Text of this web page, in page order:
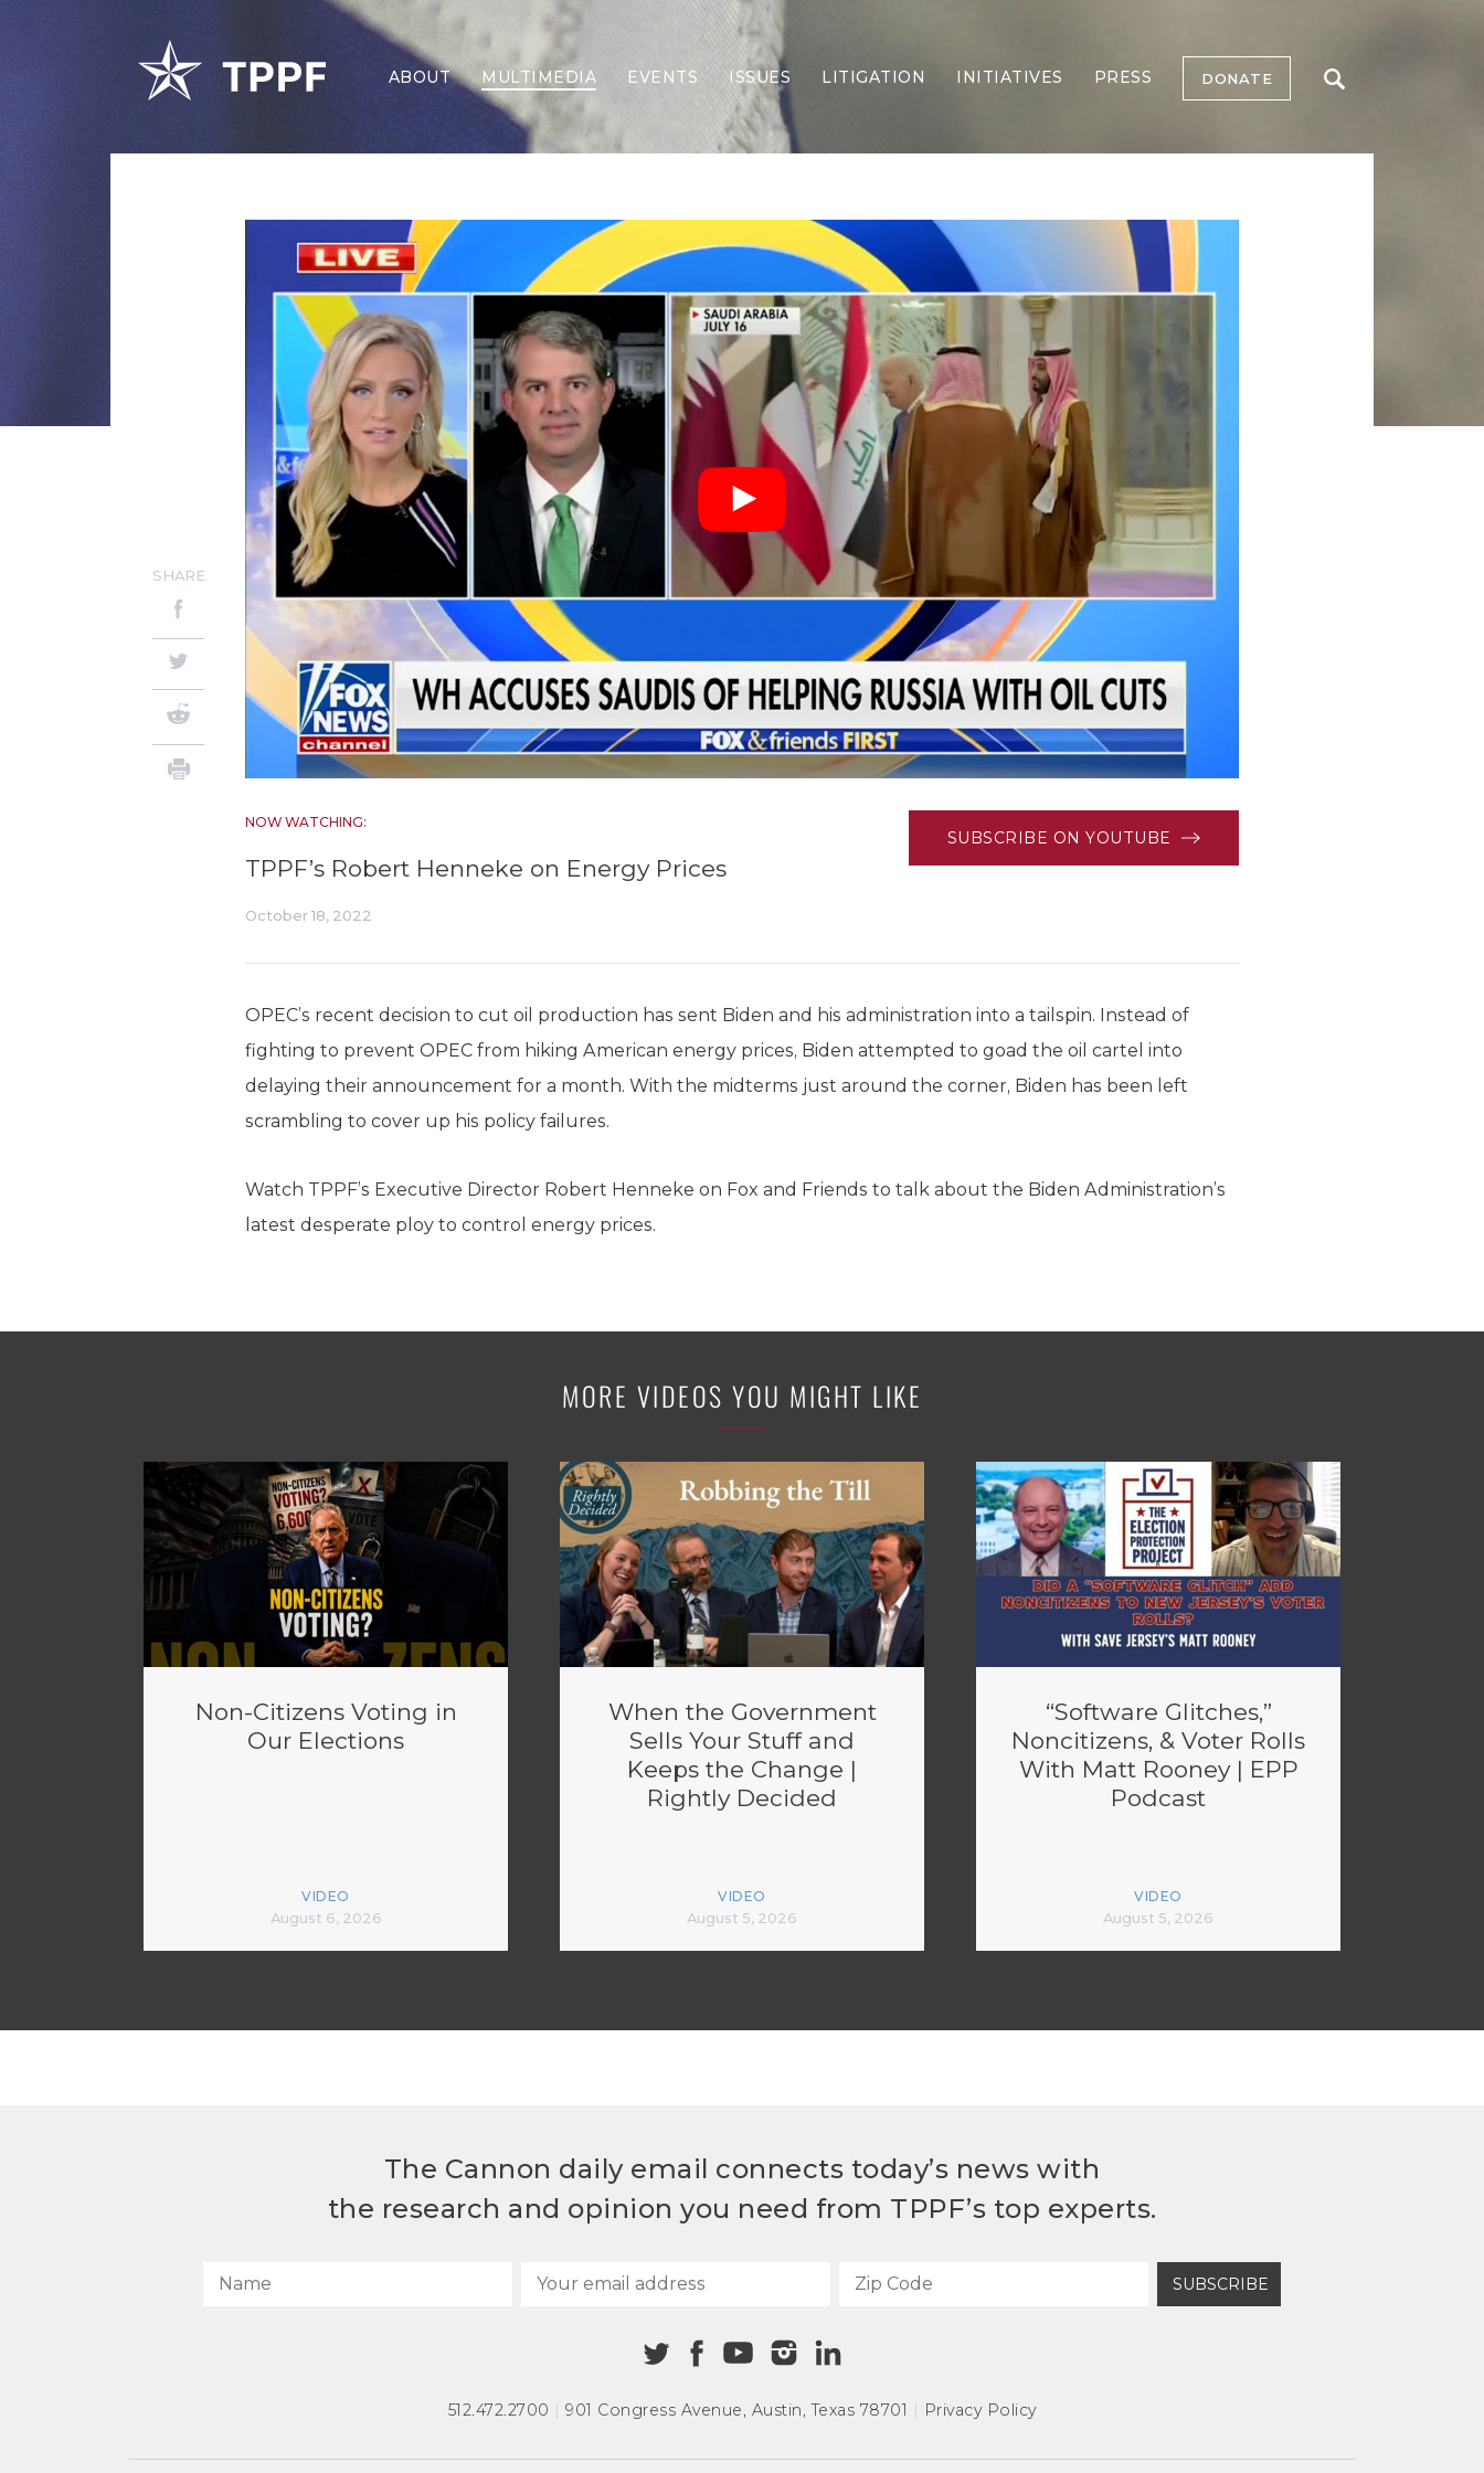
ABOUT MULTIMEDIA EVENTS ISSUES
Border Security
Economy
Election Integrity
Energy & Environment
Family
Foreign Policy
Forging Texas
Health Care
Higher Education
Homelessness
Islamism
K-12 Education
Local Government
Property Rights
Public Safety
Recovery Agenda
Taxes & Spending
Technology
Water
LITIGATION INITIATIVES PRESS DONATE
NOW WATCHING:
TPPF’s Robert Henneke on Energy Prices
October 18, 2022
SUBSCRIBE ON YOUTUBE
SHARE
OPEC’s recent decision to cut oil production has sent Biden and his administration into a tailspin. Instead of
fighting to prevent OPEC from hiking American energy prices, Biden attempted to goad the oil cartel into
delaying their announcement for a month. With the midterms just around the corner, Biden has been left
scrambling to cover up his policy failures.
Watch TPPF’s Executive Director Robert Henneke on Fox and Friends to talk about the Biden Administration’s
latest desperate ploy to control energy prices.
MORE VIDEOS YOU MIGHT LIKE
Non-Citizens Voting in
Our Elections
VIDEO
August 6, 2026
When the Government
Sells Your Stuff and
Keeps the Change |
Rightly Decided
VIDEO
August 5, 2026
“Software Glitches,”
Noncitizens, & Voter Rolls
With Matt Rooney | EPP
Podcast
VIDEO
August 5, 2026
The Cannon daily email connects today’s news with
the research and opinion you need from TPPF’s top experts.
SUBSCRIBE
512.472.2700 | 901 Congress Avenue, Austin, Texas 78701 | Privacy Policy